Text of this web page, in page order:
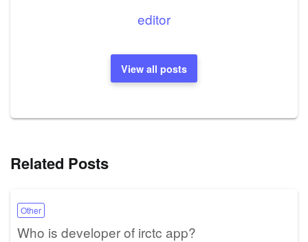
editor
View all posts
Related Posts
Other
Who is developer of irctc app?